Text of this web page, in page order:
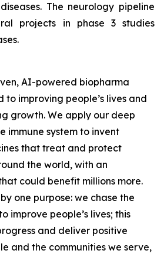
The neurology pipeline
projects in phase 3 studies
AI-powered biopharma
to improving people’s lives and
growth. We apply our deep
immune system to invent
that treat and protect
the world, with an
could benefit millions more.
one purpose: we chase the
improve people’s lives; this
and deliver positive
and the communities we serve,